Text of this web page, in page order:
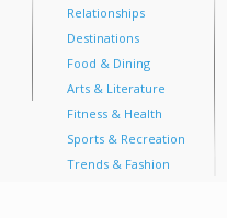
Relationships
Destinations
Food & Dining
Arts & Literature
Fitness & Health
Sports & Recreation
Trends & Fashion